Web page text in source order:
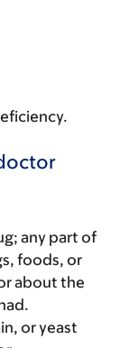
any part of
foods, or
about the
or yeast